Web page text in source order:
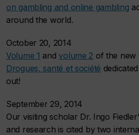
on gambling and online gambling
around the world.
October 20, 2014
Volume 1 andvolume 2 of the new
Drogues, santé et société
out!
September 29, 2014
Our visiting scholar Dr. Ingo
and research is cited by two